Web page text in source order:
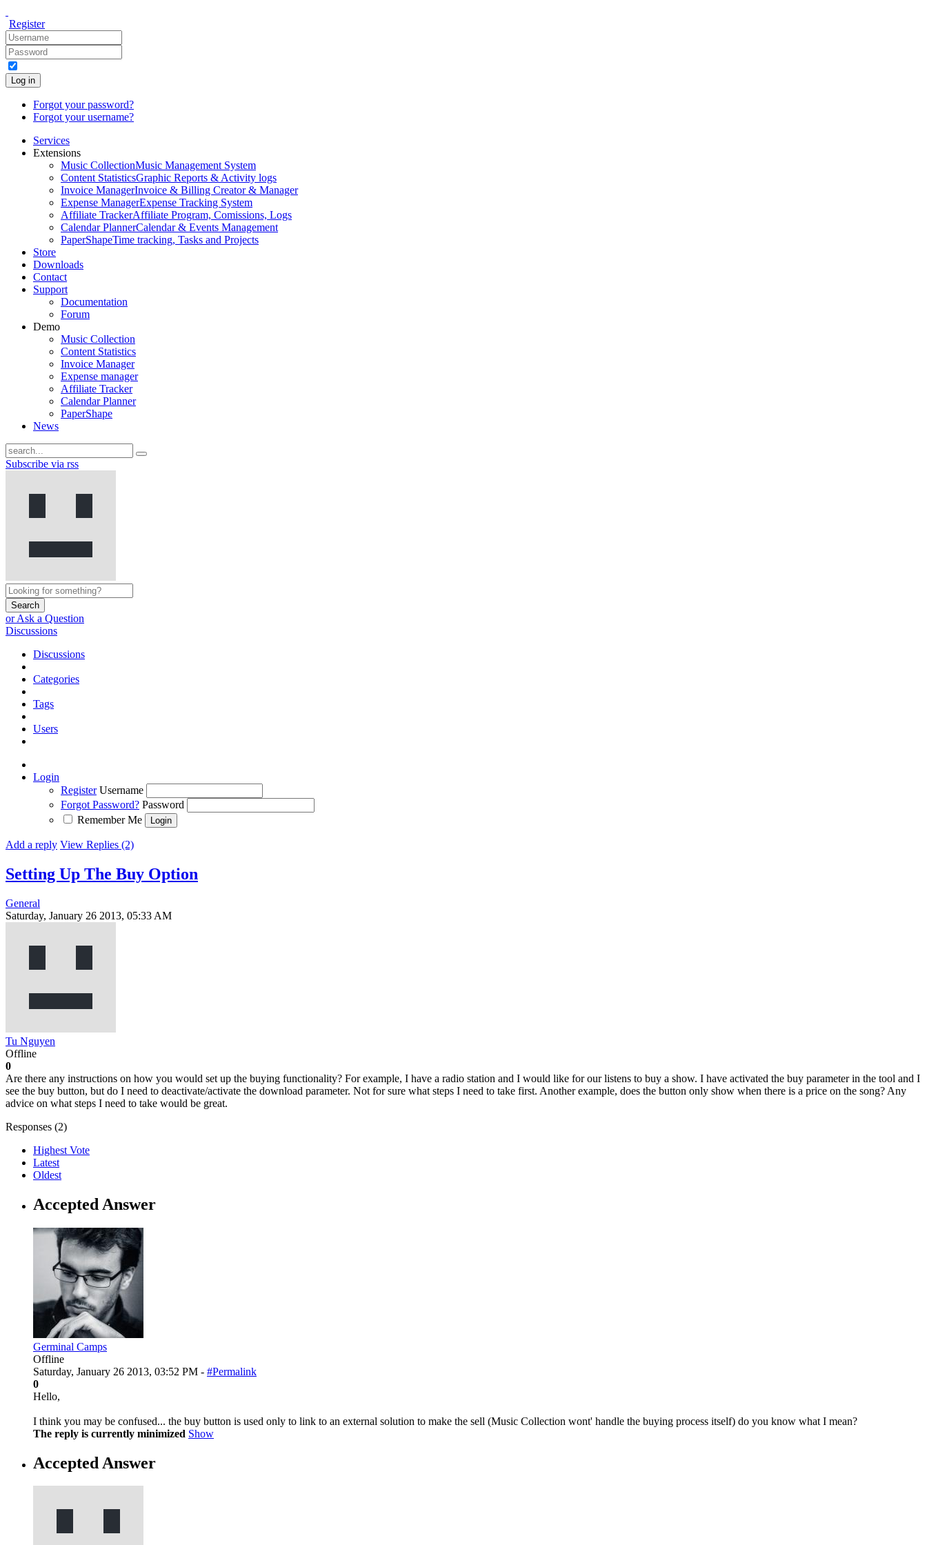
Register
Log in
Forgot your password?
Forgot your username?
Services
Extensions
Music CollectionMusic Management System
Content StatisticsGraphic Reports & Activity logs
Invoice ManagerInvoice & Billing Creator & Manager
Expense ManagerExpense Tracking System
Affiliate TrackerAffiliate Program, Comissions, Logs
Calendar PlannerCalendar & Events Management
PaperShapeTime tracking, Tasks and Projects
Store
Downloads
Contact
Support
Documentation
Forum
Demo
Music Collection
Content Statistics
Invoice Manager
Expense manager
Affiliate Tracker
Calendar Planner
PaperShape
News
Subscribe via rss
Search
or Ask a Question
Discussions
Discussions
Categories
Tags
Users
Login
Register Username
Forgot Password? Password
Remember Me
Add a reply View Replies (2)
Setting Up The Buy Option
General
Saturday, January 26 2013, 05:33 AM
Tu Nguyen
Offline
0
Are there any instructions on how you would set up the buying functionality? For example, I have a radio station and I would like for our listens to buy a show. I have activated the buy parameter in the tool and I
see the buy button, but do I need to deactivate/activate the download parameter. Not for sure what steps I need to take first. Another example, does the button only show when there is a price on the song? Any
advice on what steps I need to take would be great.
Responses (2)
Highest Vote
Latest
Oldest
Accepted Answer
Germinal Camps
Offline
Saturday, January 26 2013, 03:52 PM - #Permalink
0
Hello,
I think you may be confused... the buy button is used only to link to an external solution to make the sell (Music Collection wont' handle the buying process itself) do you know what I mean?
The reply is currently minimized Show
Accepted Answer